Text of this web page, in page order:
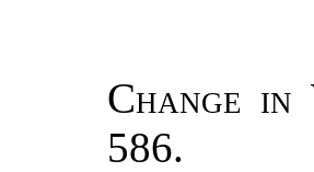
Change in
586.